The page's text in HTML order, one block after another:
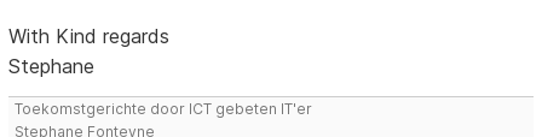
With Kind regards
Stephane
Toekomstgerichte door ICT gebeten IT'er
Stephane Fonteyne